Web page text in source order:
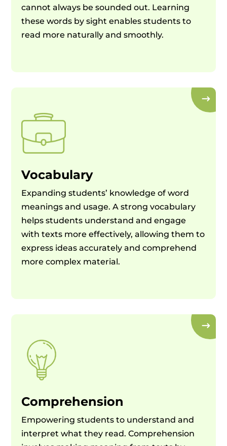
cannot always be sounded out. Learning
these words by sight enables students to
read more naturally and smoothly.
Vocabulary
Expanding students’ knowledge of word
meanings and usage. A strong vocabulary
helps students understand and engage
with texts more effectively, allowing them to
express ideas accurately and comprehend
more complex material.
Comprehension
Empowering students to understand and
interpret what they read. Comprehension